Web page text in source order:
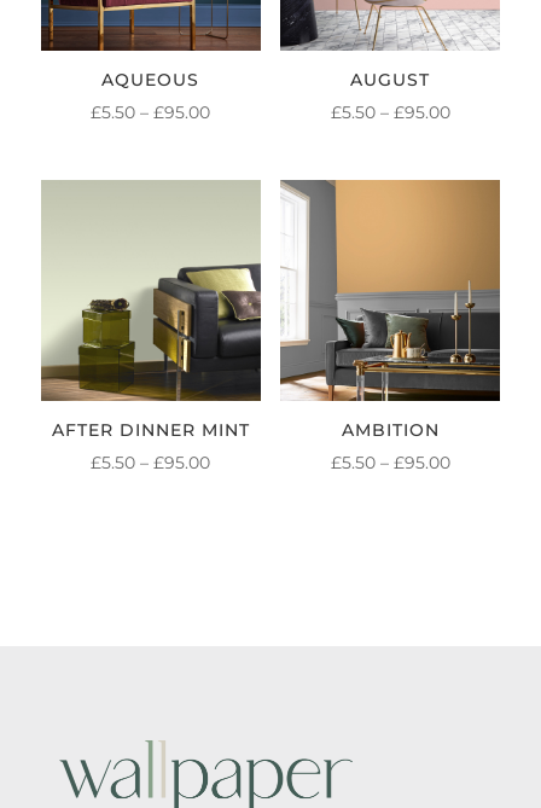
AQUEOUS
£5.50 – £95.00PRICE
THROUGH
AUGUST
£5.50 – £95.00PRICE
AFTER DINNER MINT
£5.50 – £95.00PRICE
AMBITION
£5.50 – £95.00PRICE